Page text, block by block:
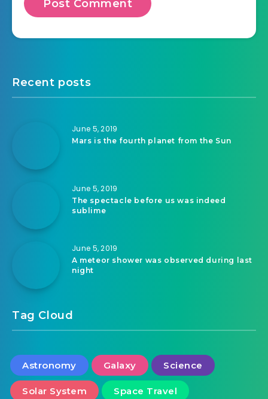
Recent posts
June 5, 2019
Mars is the fourth planet from the Sun
June 5, 2019
The spectacle before us was indeed
sublime
June 5, 2019
A meteor shower was observed during last
night
Tag Cloud
Astronomy Galaxy Science
Solar System Space Travel